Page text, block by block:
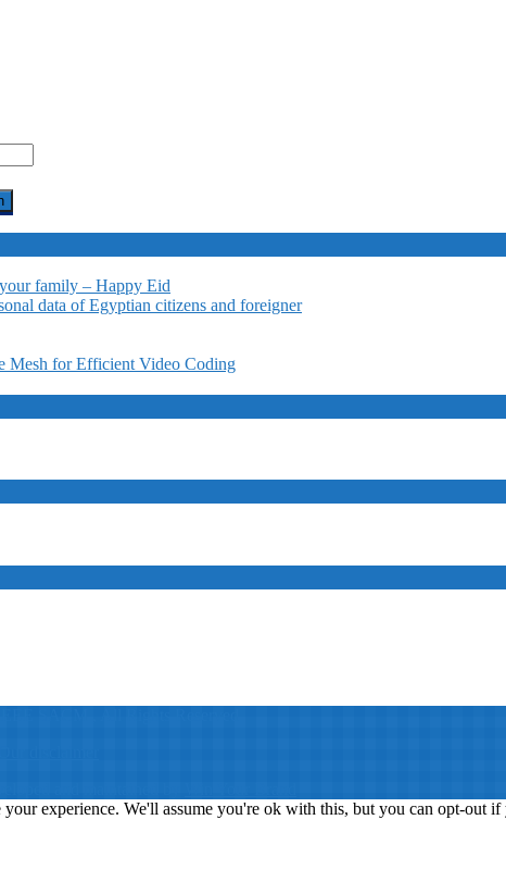
family – Happy Eid
data of Egyptian citizens and foreigner
Mesh for Efficient Video Coding
experience. We'll assume you're ok with this, but you can opt-out